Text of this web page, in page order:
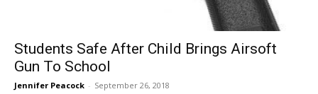
Students Safe After Child Brings Airsoft
Gun To School
Jennifer Peacock - September 26, 2018